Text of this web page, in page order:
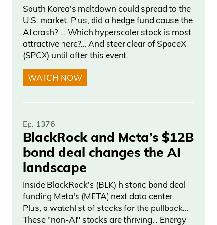
South Korea's meltdown could spread to the
U.S. market. Plus, did a hedge fund cause the
AI crash? … Which hyperscaler stock is most
attractive here?... And steer clear of SpaceX
(SPCX) until after this event.
WATCH NOW
Ep. 1376
BlackRock and Meta’s $12B
bond deal changes the AI
landscape
Inside BlackRock's (BLK) historic bond deal
funding Meta's (META) next data center.
Plus, a watchlist of stocks for the pullback…
These "non-AI" stocks are thriving… Energy